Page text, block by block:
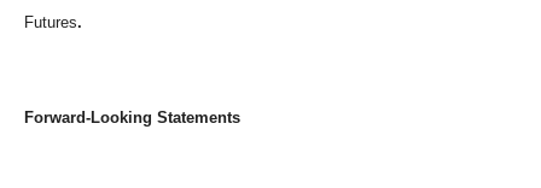
Futures.
Forward-Looking Statements